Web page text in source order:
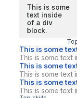
This is some
text inside
of a div
block.
This is some
This is some text
This is some
This is some text
This is some
This is some text